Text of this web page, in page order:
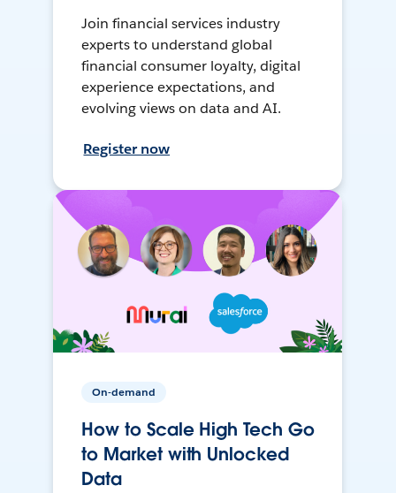
Join financial services industry
experts to understand global
financial consumer loyalty, digital
experience expectations, and
evolving views on data and AI.
Register now
On-demand
How to Scale High Tech Go
to Market with Unlocked
Data